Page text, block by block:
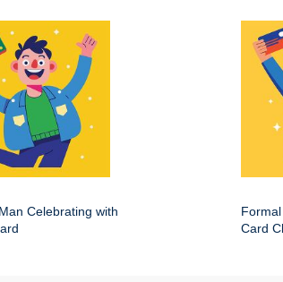
Celebrating with
Card